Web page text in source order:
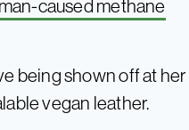
caused methane
being shown off at her
vegan leather.